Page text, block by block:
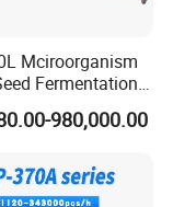
Mciroorganism
Fermentation
Steel Fermenter
for Fungi Pha
980,000.00